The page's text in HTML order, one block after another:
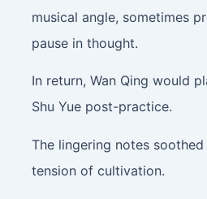
musical angle, sometimes
pause in thought.
In return, Wan Qing would
Shu Yue post-practice.
The lingering notes
tension of cultivation.